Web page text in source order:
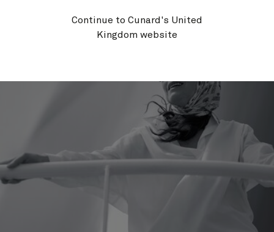
Continue to Cunard's United
Kingdom website